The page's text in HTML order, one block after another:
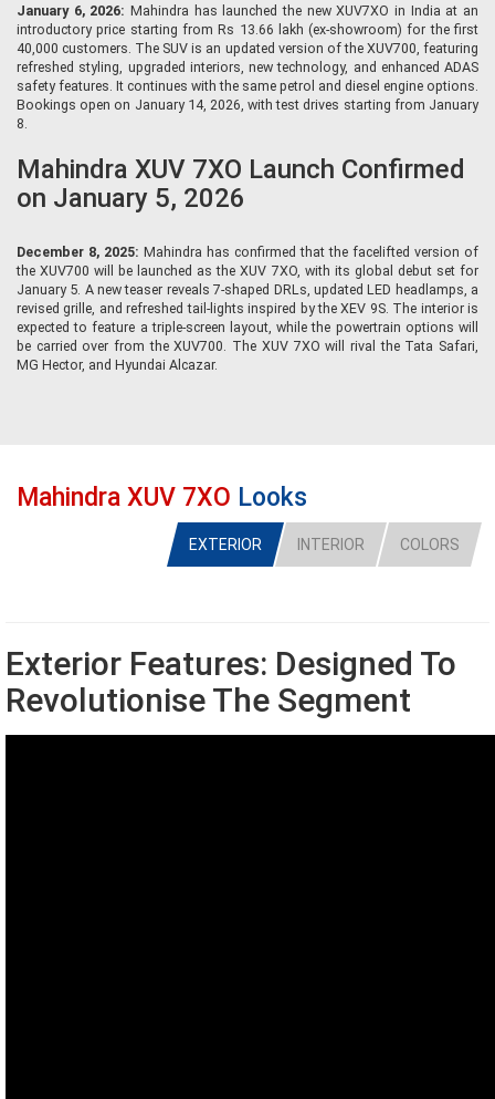
January 6, 2026: Mahindra has launched the new XUV7XO in India at an
introductory price starting from Rs 13.66 lakh (ex-showroom) for the first
40,000 customers. The SUV is an updated version of the XUV700, featuring
refreshed styling, upgraded interiors, new technology, and enhanced ADAS
safety features. It continues with the same petrol and diesel engine options.
Bookings open on January 14, 2026, with test drives starting from January
8.
Mahindra XUV 7XO Launch Confirmed
on January 5, 2026
December 8, 2025: Mahindra has confirmed that the facelifted version of
the XUV700 will be launched as the XUV 7XO, with its global debut set for
January 5. A new teaser reveals 7-shaped DRLs, updated LED headlamps, a
revised grille, and refreshed tail-lights inspired by the XEV 9S. The interior is
expected to feature a triple-screen layout, while the powertrain options will
be carried over from the XUV700. The XUV 7XO will rival the Tata Safari,
MG Hector, and Hyundai Alcazar.
Mahindra XUV 7XO Looks
EXTERIOR INTERIOR COLORS
Exterior Features: Designed To
Revolutionise The Segment